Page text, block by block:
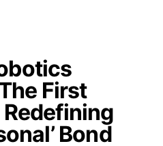
First
Bond